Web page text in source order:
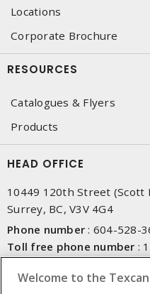
Locations
Corporate Brochure
RESOURCES
Catalogues & Flyers
Products
HEAD OFFICE
10449 120th Street (Scott
Surrey, BC, V3V 4G4
Phone number : 604-528-
Toll free phone number :
Welcome to the